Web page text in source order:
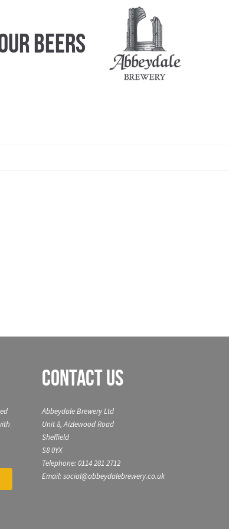
Beers
Contact Us
Abbeydale Brewery Ltd
Unit 8, Aizlewood Road
Sheffield
S8 0YX
Telephone: 0114 281 2712
Email: social@abbeydalebrewery.co.uk